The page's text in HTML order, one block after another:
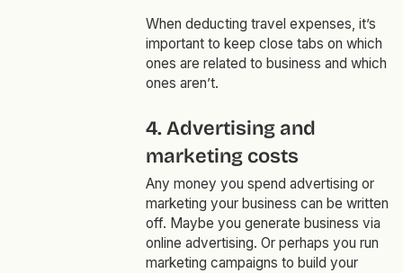
When deducting travel expenses, it’s
important to keep close tabs on which
ones are related to business and which
ones aren’t.
4. Advertising and
marketing costs
Any money you spend advertising or
marketing your business can be written
off. Maybe you generate business via
online advertising. Or perhaps you run
marketing campaigns to build your